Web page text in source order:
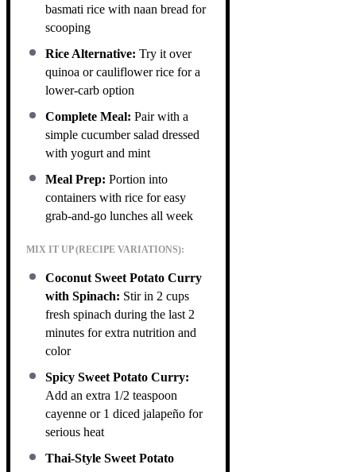
basmati rice with naan bread for
scooping
Rice Alternative: Try it over
quinoa or cauliflower rice for a
lower-carb option
Complete Meal: Pair with a
simple cucumber salad dressed
with yogurt and mint
Meal Prep: Portion into
containers with rice for easy
grab-and-go lunches all week
MIX IT UP (RECIPE VARIATIONS):
Coconut Sweet Potato Curry
with Spinach: Stir in 2 cups
fresh spinach during the last 2
minutes for extra nutrition and
color
Spicy Sweet Potato Curry:
Add an extra 1/2 teaspoon
cayenne or 1 diced jalapeño for
serious heat
Thai-Style Sweet Potato